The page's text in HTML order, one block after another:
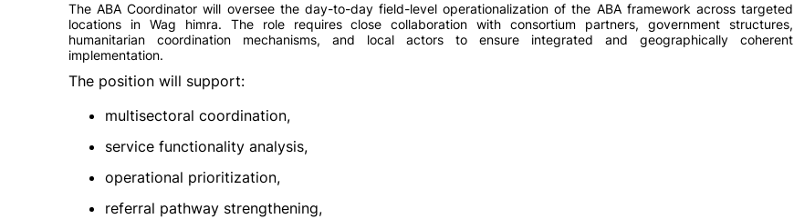
The ABA Coordinator will oversee the day-to-day field-level operationalization of the ABA framework across targeted
locations in Wag himra. The role requires close collaboration with consortium partners, government structures,
humanitarian coordination mechanisms, and local actors to ensure integrated and geographically coherent
implementation.
The position will support:
multisectoral coordination,
service functionality analysis,
operational prioritization,
referral pathway strengthening,